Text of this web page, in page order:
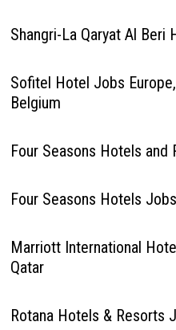
Shangri-La Qaryat Al Beri
Sofitel Hotel Jobs
Belgium
Four Seasons Hotels and
Four Seasons Hotels
Marriott International
Qatar
Rotana Hotels & Resorts